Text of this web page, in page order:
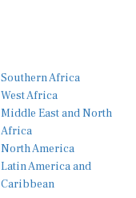
West Africa
Middle East and North
Africa
North America
Latin America and
Caribbean